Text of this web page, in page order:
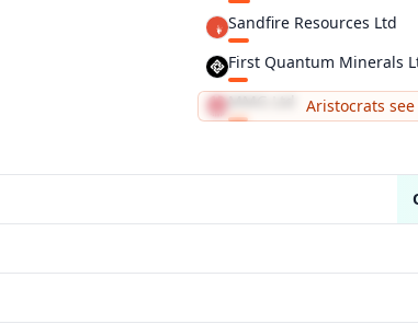
Sandfire Resources Ltd
First Quantum Minerals
MMG Ltd Aristocrats